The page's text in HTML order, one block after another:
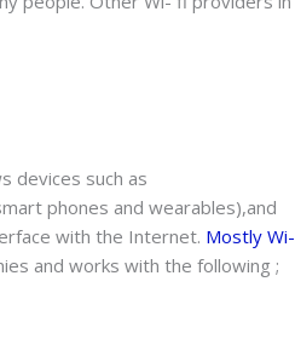
devices such as
phones and wearables),and
with the Internet. Mostly Wi-
and works with the following ;